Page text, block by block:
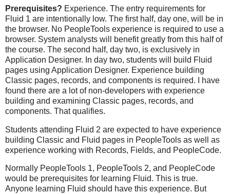
Prerequisites? Experience. The entry requirements for
Fluid 1 are intentionally low. The first half, day one, will be in
the browser. No PeopleTools experience is required to use a
browser. System analysts will benefit greatly from this half of
the course. The second half, day two, is exclusively in
Application Designer. In day two, students will build Fluid
pages using Application Designer. Experience building
Classic pages, records, and components is required. I have
found there are a lot of non-developers with experience
building and examining Classic pages, records, and
components. That qualifies.
Students attending Fluid 2 are expected to have experience
building Classic and Fluid pages in PeopleTools as well as
experience working with Records, Fields, and PeopleCode.
Normally PeopleTools 1, PeopleTools 2, and PeopleCode
would be prerequisites for learning Fluid. This is true.
Anyone learning Fluid should have this experience. But